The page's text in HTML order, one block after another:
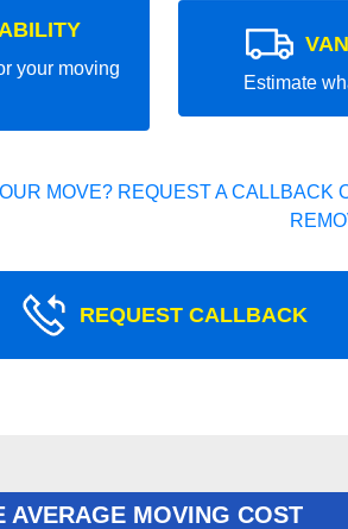
your moving
Estimate
MOVE? REQUEST A
REQUEST CALLBACK
AVERAGE MOVING COST